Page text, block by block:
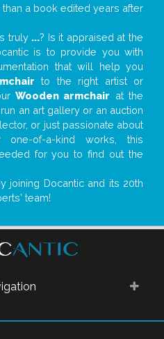
a book edited years after
truly ...? Is it appraised at the
is to provide you with
that will help you
to the right artist or
Wooden armchair at the
an art gallery or an auction
or just passionate about
one-of-a-kind works, this
for you to find out the
joining Docantic and its 20th
team!